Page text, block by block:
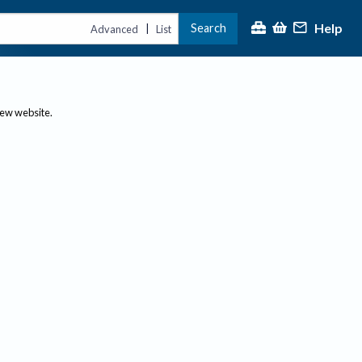
Advanced | List Search Help
website.